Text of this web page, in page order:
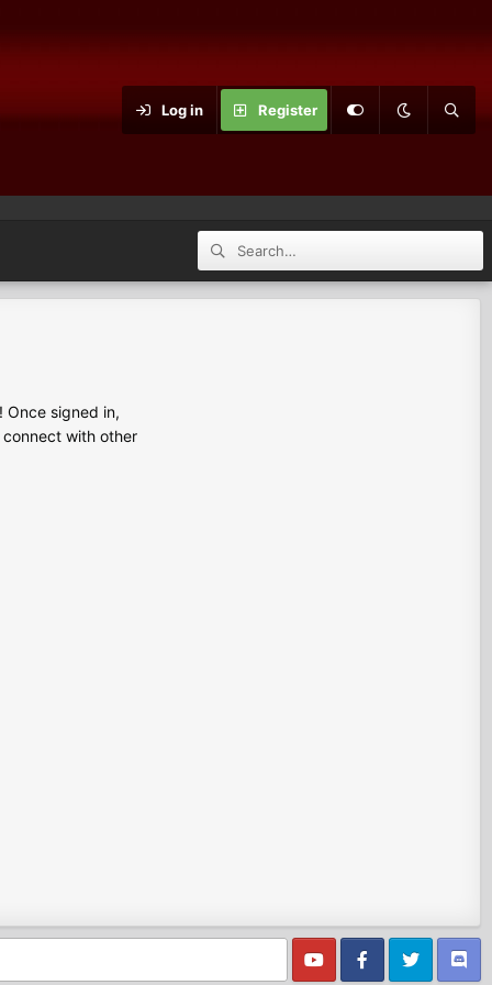
Log in Register
Once signed in,
with other